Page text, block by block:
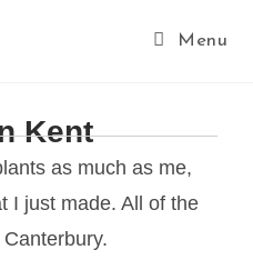
Menu
Kent
as much as me,
I just made. All of the